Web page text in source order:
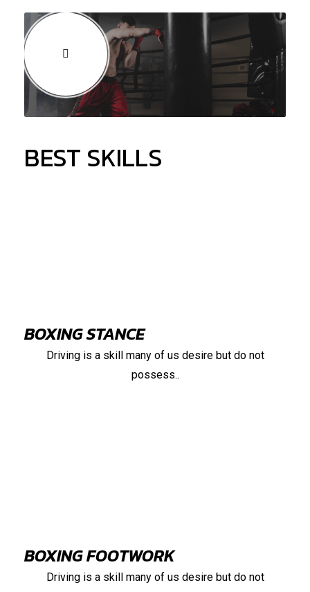
BEST SKILLS
BOXING STANCE
Driving is a skill many of us desire but do not
possess..
BOXING FOOTWORK
Driving is a skill many of us desire but do not